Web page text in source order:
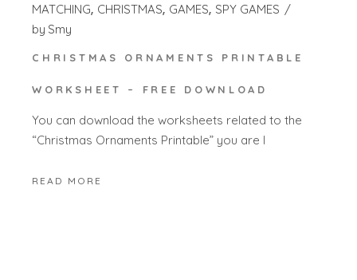
MATCHING CHRISTMAS GAMES SPY GAMES
by Smy
CHRISTMAS ORNAMENTS PRINTABLE
WORKSHEET – FREE DOWNLOAD
You can download the worksheets related to the
“Christmas Ornaments Printable” you are l
READ MORE